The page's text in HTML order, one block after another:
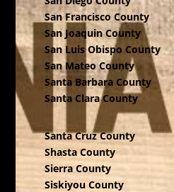
San Francisco County
San Joaquin County
San Luis Obispo County
San Mateo County
Santa Barbara County
Santa Clara County
Santa Cruz County
Shasta County
Sierra County
Siskiyou County